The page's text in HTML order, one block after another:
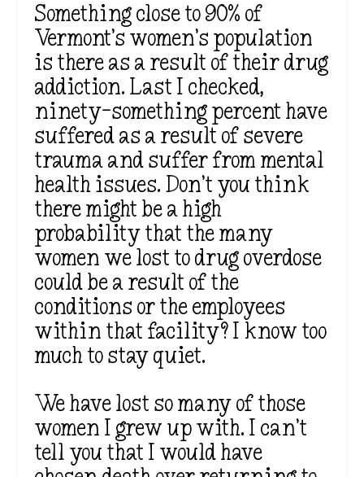
Something close to 90% of
Vermont’s women’s population
is there as a result of their drug
addiction. Last I checked,
ninety-something percent have
suffered as a result of severe
trauma and suffer from mental
health issues. Don’t you think
there might be a high
probability that the many
women we lost to drug overdose
could be a result of the
conditions or the employees
within that facility? I know too
much to stay quiet.
We have lost so many of those
women I grew up with. I can’t
tell you that I would have